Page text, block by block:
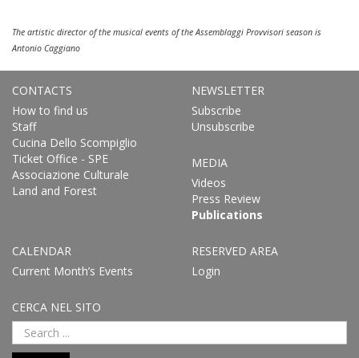
The artistic director of the musical events of the Assemblaggi Provvisori season is
Antonio Caggiano
CONTACTS
How to find us
Staff
Cucina Dello Scompiglio
Ticket Office - SPE
Associazione Culturale
Land and Forest
NEWSLETTER
Subscribe
Unsubscribe
MEDIA
Videos
Press Review
Publications
CALENDAR
Current Month’s Events
RESERVED AREA
Login
CERCA NEL SITO